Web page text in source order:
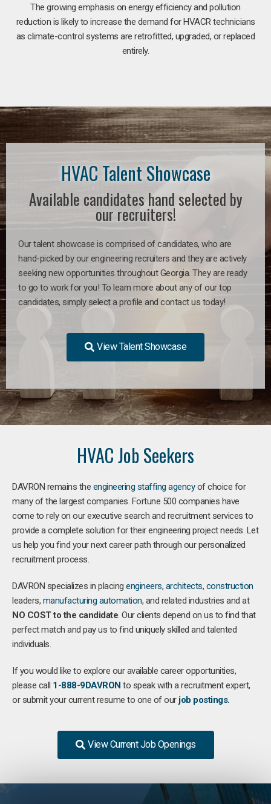
The growing emphasis on energy efficiency and pollution
reduction is likely to increase the demand for HVACR technicians
as climate-control systems are retrofitted, upgraded, or replaced
entirely.
HVAC Talent Showcase
Available candidates hand selected by
our recruiters!
Our talent showcase is comprised of candidates, who are
hand-picked by our engineering recruiters and they are actively
seeking new opportunities throughout Georgia. They are ready
to go to work for you! To learn more about any of our top
candidates, simply select a profile and contact us today!
View Talent Showcase
HVAC Job Seekers
DAVRON remains the engineering staffing agencyof choice for
many of the largest companies. Fortune 500 companies have
come to rely on our executive search and recruitment services to
provide a complete solution for their engineering project needs. Let
us help you find your next career path through our personalized
recruitment process.
DAVRON specializes in placing engineers, architects, construction
leaders, manufacturing automation, and related industries and at
NO COST to the candidate. Our clients depend on us to find that
perfect match and pay us to find uniquely skilled and talented
individuals.
If you would like to explore our available career opportunities,
please call 1-888-9DAVRON to speak with a recruitment expert,
or submit your current resume to one of our job postings.
View Current Job Openings